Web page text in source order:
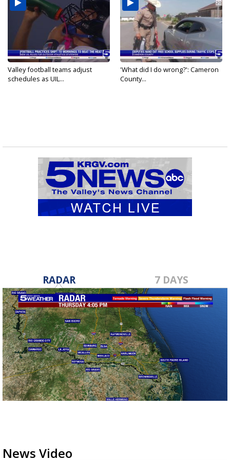
Valley football teams adjust
schedules as UIL...
'What did I do wrong?': Cameron
County...
RADAR 7 DAYS
News Video